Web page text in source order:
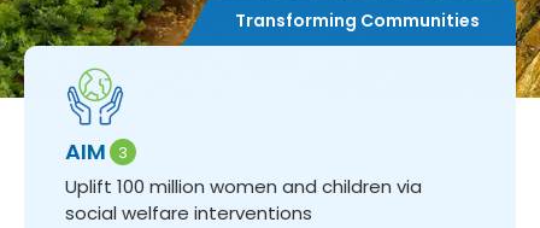
Transforming Communities
AIM 3
Uplift 100 million women and children via
social welfare interventions